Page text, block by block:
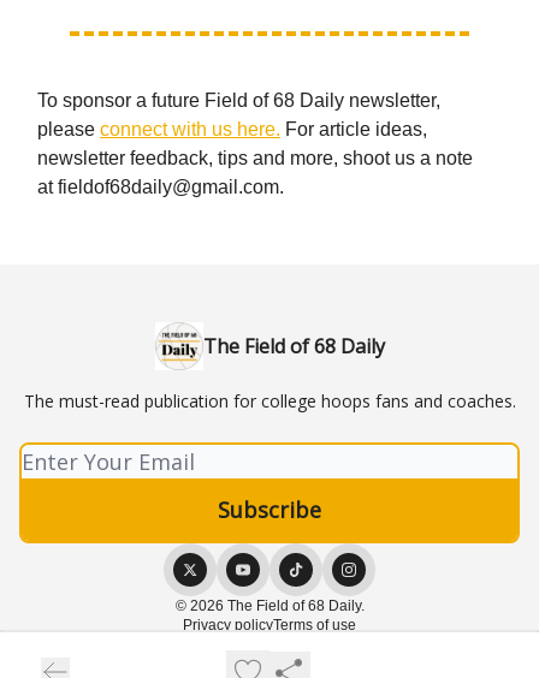
To sponsor a future Field of 68 Daily newsletter,
please connect with us here. For article ideas,
newsletter feedback, tips and more, shoot us a note
atfieldof68daily@gmail.com.
The Field of 68 Daily
The must-read publication for college hoops fans and coaches.
© 2026 The Field of 68 Daily.
Privacy policyTerms of use
Powered by beehiiv